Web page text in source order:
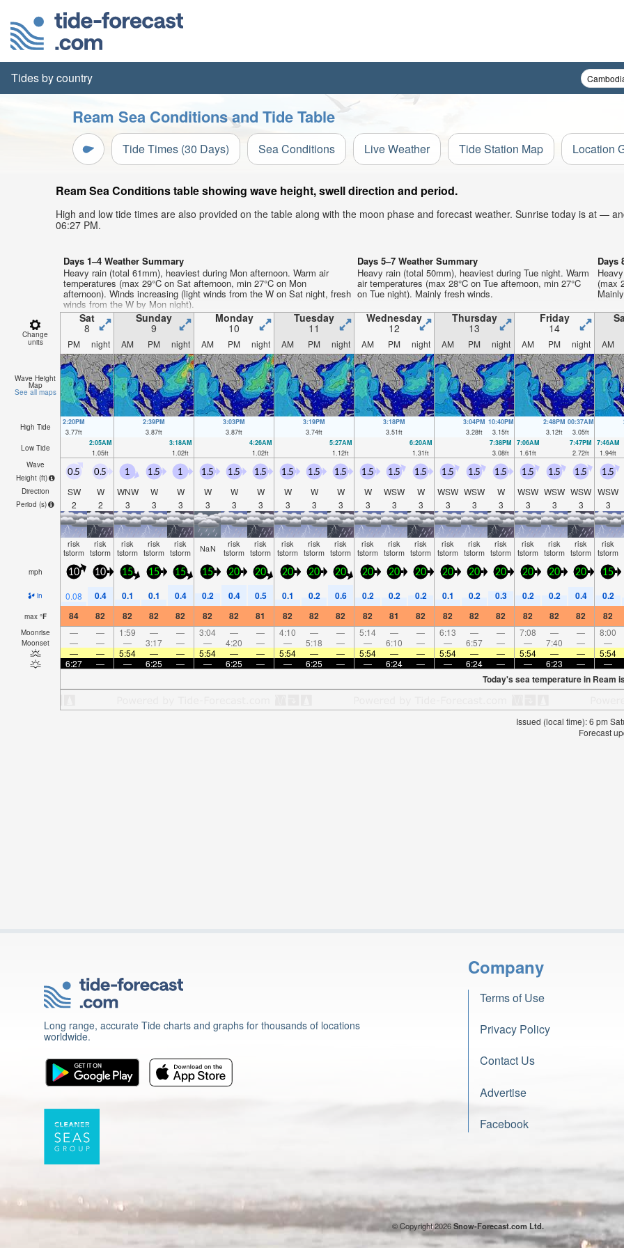
Tides by country
Ream Sea Conditions and Tide Table
Tide Times (30 Days) Sea Conditions Live Weather Tide Station Map Location
Ream Sea Conditions table showing wave height, swell direction and period.
High and low tide times are also provided on the table along with the moon phase and forecast weather. Sunrise today is at —
06:27 PM.
Days 1–4 Weather Summary
Heavy rain (total 61mm), heaviest during Mon afternoon. Warm air
temperatures (max 29°C on Sat afternoon, min 27°C on Mon
afternoon). Winds increasing (light winds from the W on Sat night, fresh
winds from the W by Mon night).
Days 5–7 Weather Summary
Heavy rain (total 50mm), heaviest during Tue night. Warm
air temperatures (max 28°C on Tue afternoon, min 27°C
on Tue night). Mainly fresh winds.
Days
(max
Change
units
Sat
8
Sunday
9
Monday
10
Tuesday
11
Wednesday
12
Thursday
13
Friday
14
PM night AM PM night AM PM night AM PM night AM PM night AM PM night AM PM night AM
Wave Height
Map
See all maps
High Tide
2:20PM
3.77ft
2:39PM
3.87ft
3:03PM
3.87ft
3:19PM
3.74ft
3:18PM
3.51ft
3:04PM
3.28ft
10:40PM
3.15ft
2:48PM
3.12ft
00:37AM
3.05ft
Low Tide
2:05AM
1.05ft
3:18AM
1.02ft
4:26AM
1.02ft
5:27AM
1.12ft
6:20AM
1.31ft
7:38PM
3.08ft
7:06AM
1.61ft
7:47PM
2.72ft
7:46AM
1.94ft
Wave
Height (ft)
Direction
Period (s)
0.5
SW
2
0.5
W
2
1
WNW
3
1.5
W
3
1
W
3
1.5
W
3
1.5
W
3
1.5
W
3
1.5
W
3
1.5
W
3
1.5
W
3
1.5
W
3
1.5
WSW
3
1.5
W
3
1.5
WSW
3
1.5
WSW
3
1.5
W
3
1.5
WSW
3
1.5
WSW
3
1.5
WSW
3
1.5
WSW
3
risk
tstorm
risk
tstorm
risk
tstorm
risk
tstorm
risk
tstorm NaN risk
tstorm
risk
tstorm
risk
tstorm
risk
tstorm
risk
tstorm
risk
tstorm
risk
tstorm
risk
tstorm
risk
tstorm
risk
tstorm
risk
tstorm
risk
tstorm
risk
tstorm
risk
tstorm
risk
tstorm
mph 10 10 15 15 15 15 20 20 20 20 20 20 20 20 20 20 20 20 20 20 15
in 0.08 0.4 0.1 0.1 0.4 0.2 0.4 0.5 0.1 0.2 0.6 0.2 0.2 0.2 0.1 0.2 0.3 0.2 0.2 0.4 0.2
max °F 84 82 82 82 82 82 82 81 82 82 82 82 81 82 82 82 82 82 82 82 82
Moonrise — — 1:59 — — 3:04 — — 4:10 — — 5:14 — — 6:13 — — 7:08 — — 8:00
Moonset — — — 3:17 — — 4:20 — — 5:18 — — 6:10 — — 6:57 — — 7:40 — —
—
— 5:54 — — 5:54 — — 5:54 — — 5:54 — — 5:54 — — 5:54 — — 5:54
6:27
— — 6:25 — — 6:25 — — 6:25 — — 6:24 — — 6:24 — — 6:23 — —
Today's sea temperature in Ream
Issued (local time): 6 pm
Forecast
Long range, accurate Tide charts and graphs for thousands of locations
worldwide.
Company
Terms of Use
Privacy Policy
Contact Us
Advertise
Facebook
© Copyright 2026Snow-Forecast.com Ltd.